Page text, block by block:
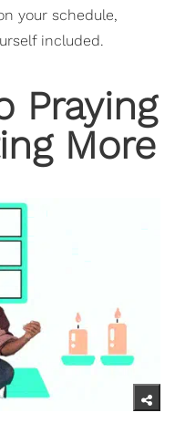
your schedule,
included.
Praying
More